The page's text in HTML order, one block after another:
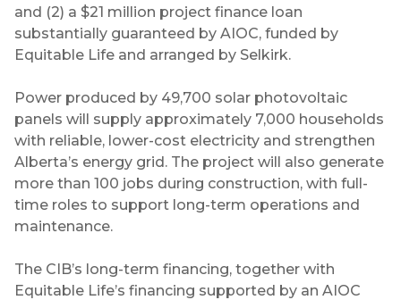
and (2) a $21 million project finance loan
substantially guaranteed by AIOC, funded by
Equitable Life and arranged by Selkirk.
Power produced by 49,700 solar photovoltaic
panels will supply approximately 7,000 households
with reliable, lower-cost electricity and strengthen
Alberta’s energy grid. The project will also generate
more than 100 jobs during construction, with full-
time roles to support long-term operations and
maintenance.
The CIB’s long-term financing, together with
Equitable Life’s financing supported by an AIOC